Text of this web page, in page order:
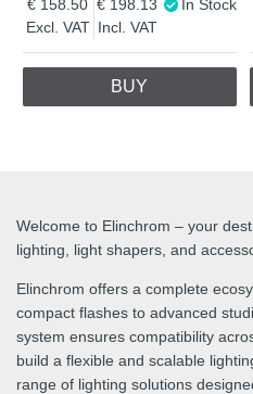
Excl. VAT
158.50
Incl. VAT
198.13 In Stock
BUY
Welcome to Elinchrom – your
lighting, light shapers, and
Elinchrom offers a complete
compact flashes to advanced
system ensures compatibility
build a flexible and scalable
range of lighting solutions